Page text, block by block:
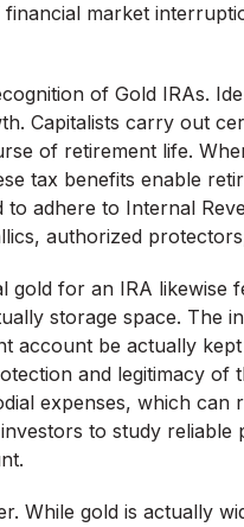
market
of Gold IRAs.
Capitalists carry out
of retirement life.
tax benefits enable
adhere to Internal
authorized
for an IRA likewise
storage space. The
account be actually
and legitimacy of
expenses, which can
to study
While gold is actually